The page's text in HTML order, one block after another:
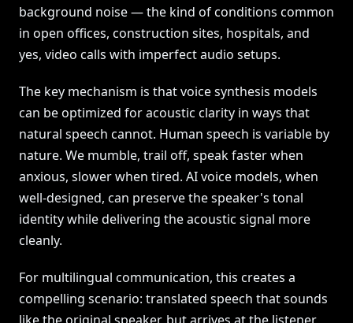
background noise — the kind of conditions common
in open offices, construction sites, hospitals, and
yes, video calls with imperfect audio setups.
The key mechanism is that voice synthesis models
can be optimized for acoustic clarity in ways that
natural speech cannot. Human speech is variable by
nature. We mumble, trail off, speak faster when
anxious, slower when tired. AI voice models, when
well-designed, can preserve the speaker's tonal
identity while delivering the acoustic signal more
cleanly.
For multilingual communication, this creates a
compelling scenario: translated speech that sounds